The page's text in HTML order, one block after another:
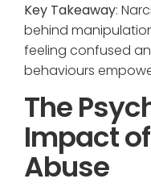
Key Takeaway:
behind
feeling confused
behaviours
The
Impact
Abuse